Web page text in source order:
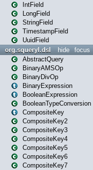
IntField
LongField
StringField
TimestampField
UuidField
focus
hide
org.squeryl.dsl
AbstractQuery
BinaryAMSOp
BinaryDivOp
BinaryExpression
BooleanExpression
BooleanTypeConversion
CompositeKey
CompositeKey2
CompositeKey3
CompositeKey4
CompositeKey5
CompositeKey6
CompositeKey7